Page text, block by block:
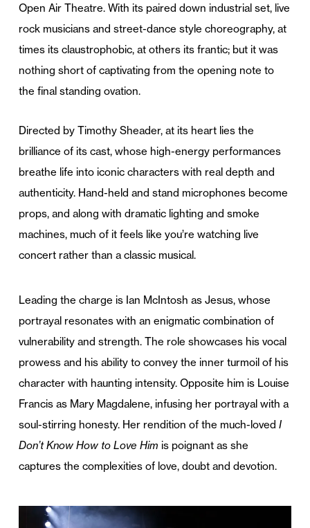
Open Air Theatre. With its paired down industrial set, live
rock musicians and street-dance style choreography, at
times its claustrophobic, at others its frantic; but it was
nothing short of captivating from the opening note to
the final standing ovation.
Directed by Timothy Sheader, at its heart lies the
brilliance of its cast, whose high-energy performances
breathe life into iconic characters with real depth and
authenticity. Hand-held and stand microphones become
props, and along with dramatic lighting and smoke
machines, much of it feels like you’re watching live
concert rather than a classic musical.
Leading the charge is Ian McIntosh as Jesus, whose
portrayal resonates with an enigmatic combination of
vulnerability and strength. The role showcases his vocal
prowess and his ability to convey the inner turmoil of his
character with haunting intensity. Opposite him is Louise
Francis as Mary Magdalene, infusing her portrayal with a
soul-stirring honesty. Her rendition of the much-loved I
Don’t Know How to Love Him is poignant as she
captures the complexities of love, doubt and devotion.